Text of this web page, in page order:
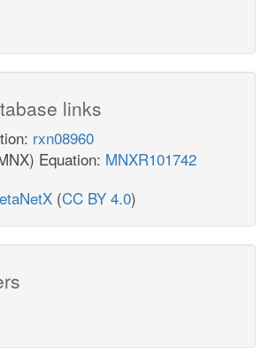
links
rxn08960
Equation: MNXR101742
(CC BY 4.0)